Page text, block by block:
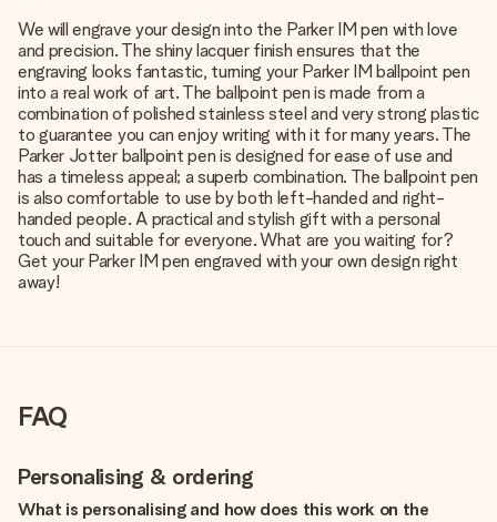
We will engrave your design into the Parker IM pen with love
and precision. The shiny lacquer finish ensures that the
engraving looks fantastic, turning your Parker IM ballpoint pen
into a real work of art. The ballpoint pen is made from a
combination of polished stainless steel and very strong plastic
to guarantee you can enjoy writing with it for many years. The
Parker Jotter ballpoint pen is designed for ease of use and
has a timeless appeal; a superb combination. The ballpoint pen
is also comfortable to use by both left-handed and right-
handed people. A practical and stylish gift with a personal
touch and suitable for everyone. What are you waiting for?
Get your Parker IM pen engraved with your own design right
away!
FAQ
Personalising & ordering
What is personalising and how does this work on the